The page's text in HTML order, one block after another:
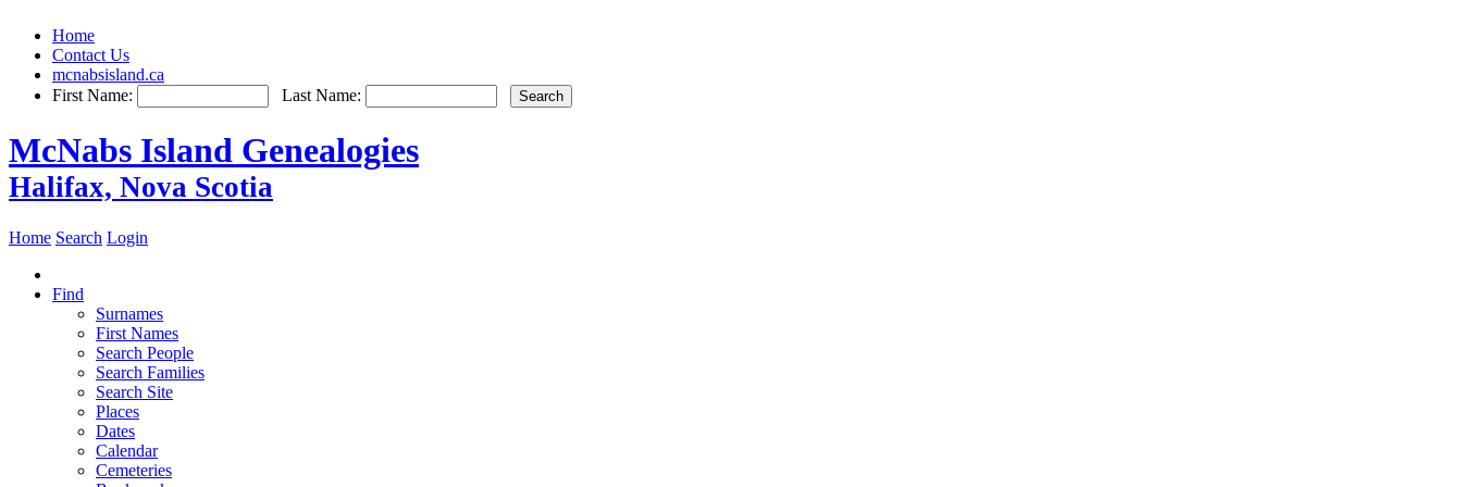
Home
Contact Us
mcnabsisland.ca
First Name:
Last Name:
McNabs Island Genealogies
Halifax, Nova Scotia
Home Search Login
Find
Surnames
First Names
Search People
Search Families
Search Site
Places
Dates
Calendar
Cemeteries